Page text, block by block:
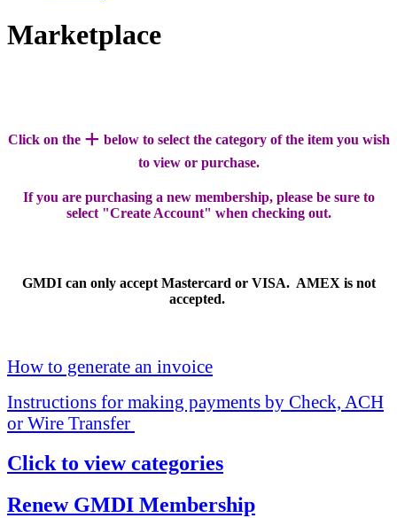
Marketplace
Click on the + below to select the category of the item you wish
to view or purchase.
If you are purchasing a new membership, please be sure to
select "Create Account" when checking out.
GMDI can only accept Mastercard or VISA. AMEX is not
accepted.
How to generate an invoice
Instructions for making payments by Check, ACH
or Wire Transfer
Click to view categories
Renew GMDI Membership